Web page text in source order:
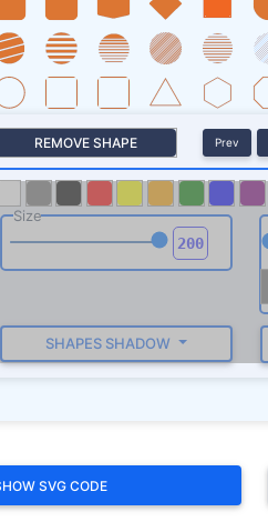
REMOVE SHAPE Prev
Size
SHAPES SHADOW
SVG CODE